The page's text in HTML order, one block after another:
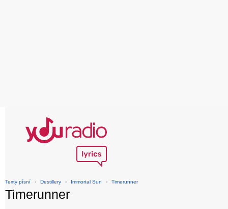
Texty písní › Destillery › Immortal Sun › Timerunner
Timerunner